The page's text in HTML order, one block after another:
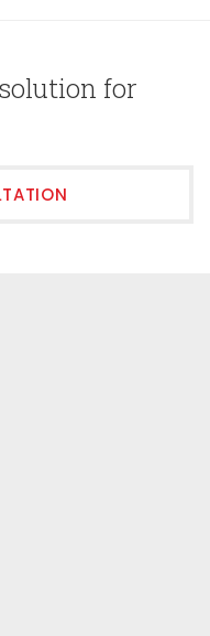
for